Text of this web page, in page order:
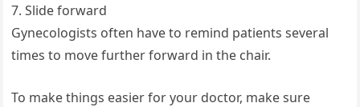
7. Slide forward
Gynecologists often have to remind patients several
times to move further forward in the chair.
To make things easier for your doctor, make sure